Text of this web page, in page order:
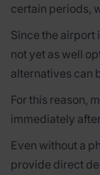
certain periods,
Since the airport
not yet as well
alternatives can
For this reason,
immediately
Even without a
provide direct